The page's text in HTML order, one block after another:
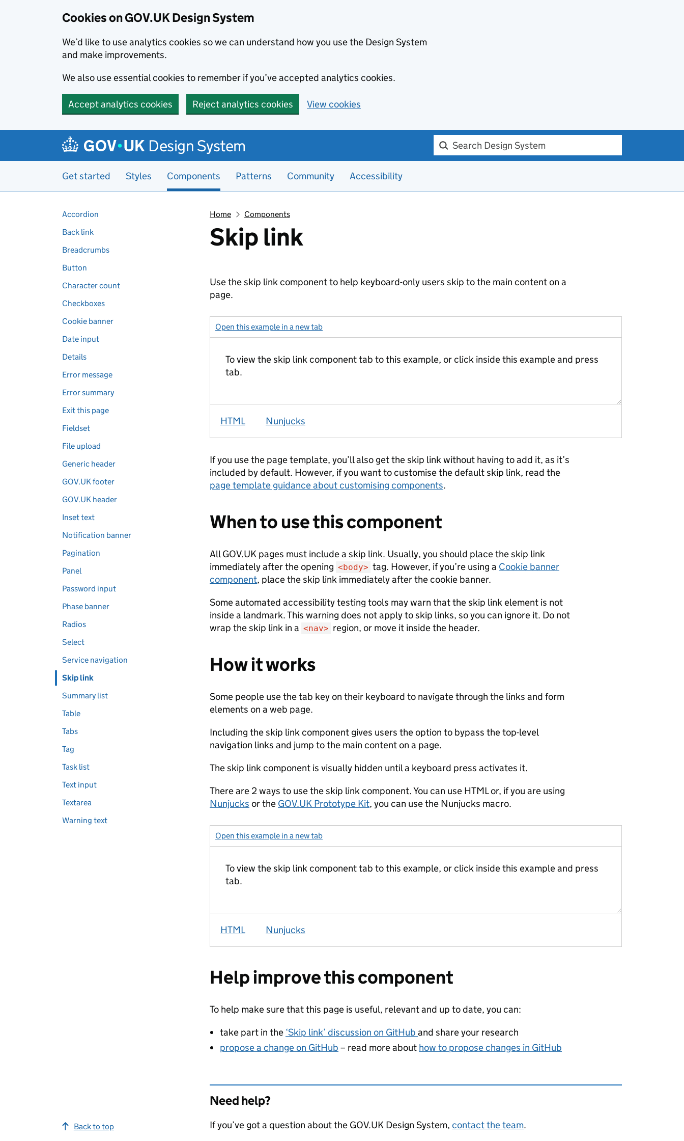
Cookies on GOV.UK Design System
We’d like to use analytics cookies so we can understand how you use the Design System
and make improvements.
We also use essential cookies to remember if you’ve accepted analytics cookies.
Accept analytics cookies Reject analytics cookies View cookies
Skip to main content
Design System Search Design system
Get started Styles Components Patterns Community Accessibility
Pages in this section
Accordion
Back link
Breadcrumbs
Button
Character count
Checkboxes
Cookie banner
Date input
Details
Error message
Error summary
Exit this page
Fieldset
File upload
Generic header
GOV.UK footer
GOV.UK header
Inset text
Notification banner
Pagination
Panel
Password input
Phase banner
Radios
Select
Service navigation
Skip link
Summary list
Table
Tabs
Tag
Task list
Text input
Textarea
Warning text
Home Components
Skip link
Use the skip link component to help keyboard-only users skip to the main content on a
page.
Open this example in a new tab
HTML Nunjucks
If you use the page template, you’ll also get the skip link without having to add it, as it’s
included by default. However, if you want to customise the default skip link, read the
page template guidance about customising components.
When to use this component
All GOV.UK pages must include a skip link. Usually, you should place the skip link
immediately after the opening <body> tag. However, if you’re using a Cookie banner
component, place the skip link immediately after the cookie banner.
Some automated accessibility testing tools may warn that the skip link element is not
inside a landmark. This warning does not apply to skip links, so you can ignore it. Do not
wrap the skip link in a <nav> region, or move it inside the header.
How it works
Some people use the tab key on their keyboard to navigate through the links and form
elements on a web page.
Including the skip link component gives users the option to bypass the top-level
navigation links and jump to the main content on a page.
The skip link component is visually hidden until a keyboard press activates it.
There are 2 ways to use the skip link component. You can use HTML or, if you are using
Nunjucks or the GOV.UK Prototype Kit, you can use the Nunjucks macro.
Open this example in a new tab
HTML Nunjucks
Help improve this component
To help make sure that this page is useful, relevant and up to date, you can:
take part in the ‘Skip link’ discussion on GitHub and share your research
propose a change on GitHub – read more about how to propose changes in GitHub
Need help?
If you’ve got a question about the GOV.UK Design System, contact the team.
Back to top